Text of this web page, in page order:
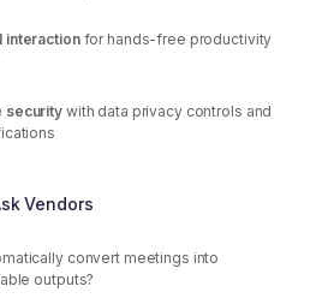
interactionfor hands-free productivity
security with data privacy controls and
Vendors
convert meetings into
outputs?